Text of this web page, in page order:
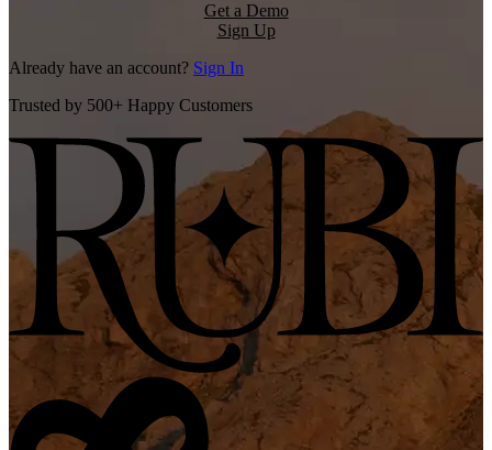
Get a Demo
Sign Up
Already have an account? Sign In
Trusted by 500+ Happy Customers